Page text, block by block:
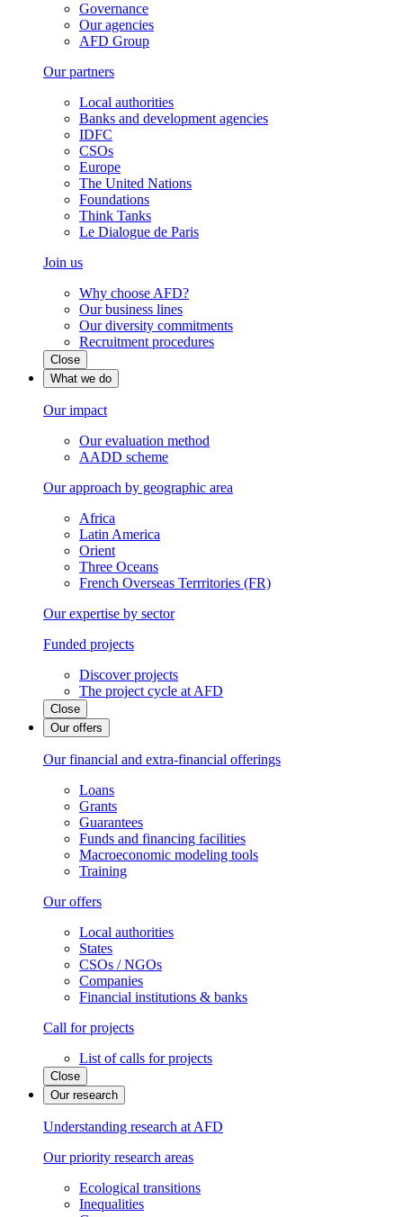
Governance
Our agencies
AFD Group
Our partners
Local authorities
Banks and development agencies
IDFC
CSOs
Europe
The United Nations
Foundations
Think Tanks
Le Dialogue de Paris
Join us
Why choose AFD?
Our business lines
Our diversity commitments
Recruitment procedures
Close
What we do
Our impact
Our evaluation method
AADD scheme
Our approach by geographic area
Africa
Latin America
Orient
Three Oceans
French Overseas Terrritories (FR)
Our expertise by sector
Funded projects
Discover projects
The project cycle at AFD
Close
Our offers
Our financial and extra-financial offerings
Loans
Grants
Guarantees
Funds and financing facilities
Macroeconomic modeling tools
Training
Our offers
Local authorities
States
CSOs / NGOs
Companies
Financial institutions & banks
Call for projects
List of calls for projects
Close
Our research
Understanding research at AFD
Our priority research areas
Ecological transitions
Inequalities